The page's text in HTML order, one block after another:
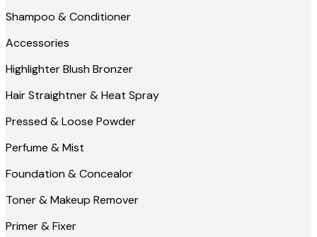
Shampoo & Conditioner
Accessories
Highlighter Blush Bronzer
Hair Straightner & Heat Spray
Pressed & Loose Powder
Perfume & Mist
Foundation & Concealor
Toner & Makeup Remover
Primer & Fixer